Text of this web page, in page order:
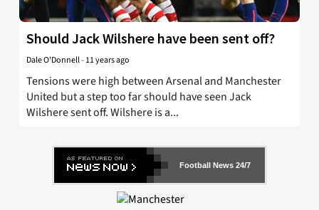
Should Jack Wilshere have been sent off?
Dale O'Donnell- 11 years ago
Tensions were high between Arsenal and Manchester
United but a step too far should have seen Jack
Wilshere sent off. Wilshere is a...
Football News 24/7